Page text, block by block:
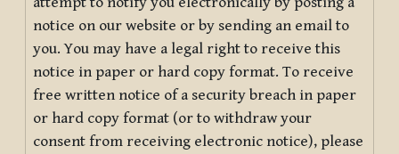
notice on our website or by sending an email to
you. You may have a legal right to receive this
notice in paper or hard copy format. To receive
free written notice of a security breach in paper
or hard copy format (or to withdraw your
consent from receiving electronic notice), please